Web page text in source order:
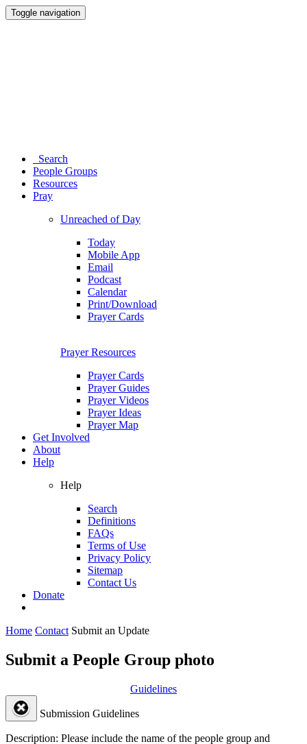
Toggle navigation
Search
People Groups
Resources
Pray
Unreached of Day
Today
Mobile App
Email
Podcast
Calendar
Print/Download
Prayer Cards
Prayer Resources
Prayer Cards
Prayer Guides
Prayer Videos
Prayer Ideas
Prayer Map
Get Involved
About
Help
Help
Search
Definitions
FAQs
Terms of Use
Privacy Policy
Sitemap
Contact Us
Donate
Home Contact Submit an Update
Submit a People Group photo
Guidelines
Submission Guidelines
Description: Please include the name of the people group and